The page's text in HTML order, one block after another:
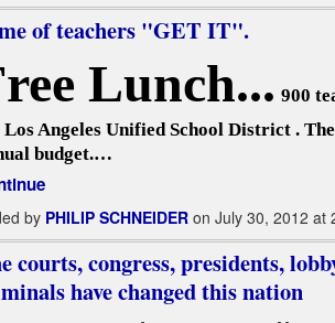
of teachers "GET IT".
Lunch... 900
Los Angeles Unified School District .
budget.…
by PHILIP SCHNEIDERon July 30, 2012 at
courts, congress, presidents,
have changed this nation